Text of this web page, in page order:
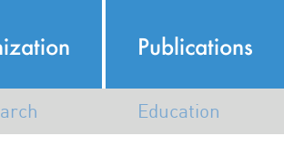
Publications
Education